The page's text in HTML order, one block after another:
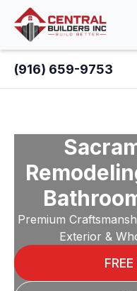
(916) 659-9753
Premium
Exterior &